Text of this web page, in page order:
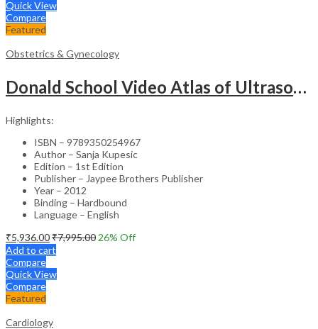
Quick View
Compare
Featured
Obstetrics & Gynecology
Donald School Video Atlas of Ultrasound in Fetal Anomalies and Gyne-Oncology – Medical Textbook
Highlights:
ISBN – 9789350254967
Author – Sanja Kupesic
Edition – 1st Edition
Publisher – Jaypee Brothers Publisher
Year – 2012
Binding – Hardbound
Language – English
₹5,936.00₹7,995.00 26% Off
Add to cart
Compare
Quick View
Compare
Featured
Cardiology